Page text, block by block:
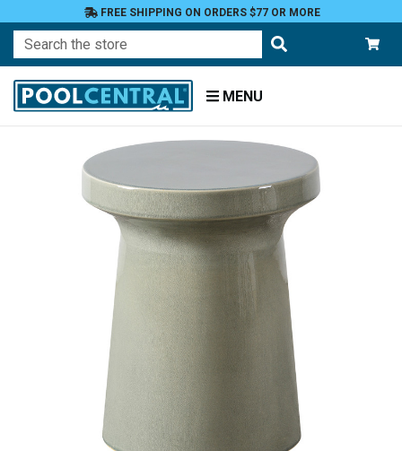
FREE SHIPPING ON ORDERS $77 OR MORE
Search
MENU